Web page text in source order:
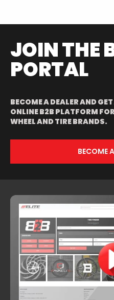
JOIN THE
PORTAL
BECOME A DEALER AND
ONLINE B2B PLATFORM
WHEEL AND TIRE BRANDS.
BECOME